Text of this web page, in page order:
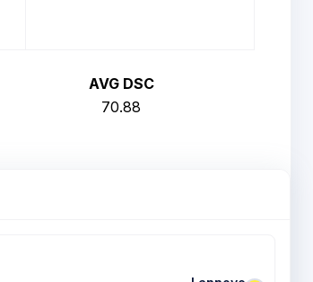
AVG DSC
70.88